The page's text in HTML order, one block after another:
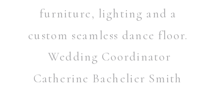
furniture, lighting and a
custom seamless dance floor.
Wedding Coordinator
Catherine Bachelier Smith